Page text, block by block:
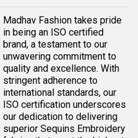
Madhav Fashion takes pride
in being an ISO certified
brand, a testament to our
unwavering commitment to
quality and excellence. With
stringent adherence to
international standards, our
ISO certification underscores
our dedication to delivering
superior Sequins Embroidery